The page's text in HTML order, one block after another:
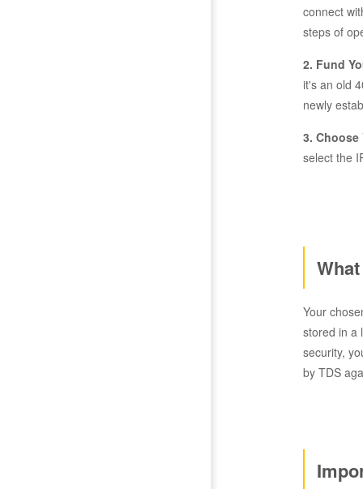
connect
steps of
2. Fund
it's an old
newly
3.
select the
Your
stored in a
security,
by TDS